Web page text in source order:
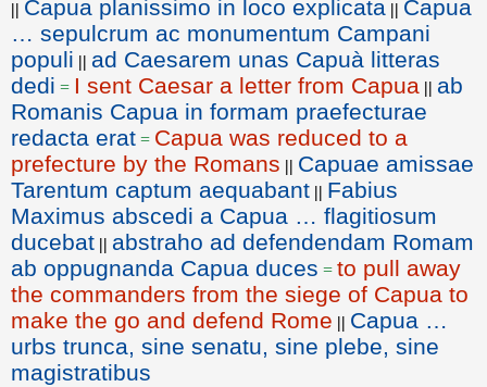
|| Capua planissimo in loco explicata || Capua
… sepulcrum ac monumentum Campani
populi || ad Caesarem unas Capuà litteras
dedi = I sent Caesar a letter from Capua || ab
Romanis Capua in formam praefecturae
redacta erat = Capua was reduced to a
prefecture by the Romans || Capuae amissae
Tarentum captum aequabant || Fabius
Maximus abscedi a Capua … flagitiosum
ducebat || abstraho ad defendendam Romam
ab oppugnanda Capua duces = to pull away
the commanders from the siege of Capua to
make the go and defend Rome || Capua …
urbs trunca, sine senatu, sine plebe, sine
magistratibus